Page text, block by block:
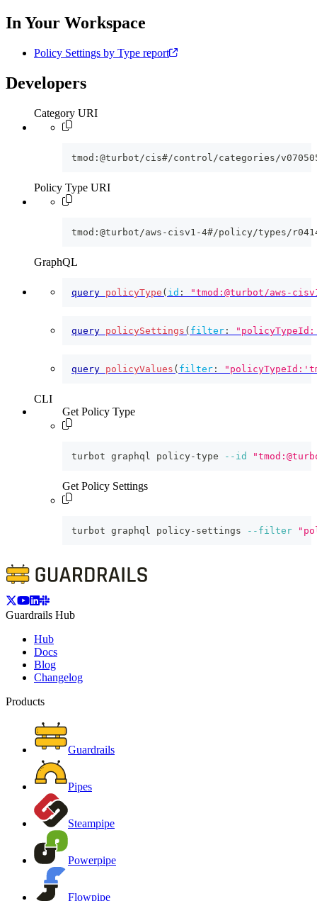
In Your Workspace
Policy Settings by Type report
Developers
Category URI
tmod:@turbot/cis#/control/categories/
Policy Type URI
tmod:@turbot/aws-cisv1-4#/policy/types/
GraphQL
query policyType ( id : "tmod:@turbot/aws-
query policySettings ( filter :
query policyValues ( filter :
CLI
Get Policy Type
turbot graphql policy-type --id
Get Policy Settings
turbot graphql policy-settings --filter
Guardrails Hub
Hub
Docs
Blog
Changelog
Products
Guardrails
Pipes
Steampipe
Powerpipe
Flowpipe